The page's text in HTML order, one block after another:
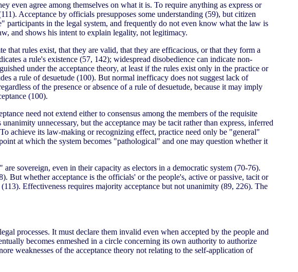
even agree among themselves on what it is. To require anything as express or
Acceptance by officials presupposes some understanding (59), but citizen
participants in the legal system, and frequently do not even know what the law is
and shows his intent to explain legality, not legitimacy.
that rules exist, that they are valid, that they are efficacious, or that they form a
a rule's existence (57, 142); widespread disobedience can indicate non-
under the acceptance theory, at least if the rules exist only in the practice or
a rule of desuetude (100). But normal inefficacy does not suggest lack of
of the presence or absence of a rule of desuetude, because it may imply
(100).
need not extend either to consensus among the members of the requisite
unnecessary, but the acceptance may be tacit rather than express, inferred
achieve its law-making or recognizing effect, practice need only be "general"
at which the system becomes "pathological" and one may question whether it
sovereign, even in their capacity as electors in a democratic system (70-76).
But whether acceptance is the officials' or the people's, active or passive, tacit or
Effectiveness requires majority acceptance but not unanimity (89, 226). The
processes. It must declare them invalid even when accepted by the people and
becomes enmeshed in a circle concerning its own authority to authorize
weaknesses of the acceptance theory not relating to the self-application of